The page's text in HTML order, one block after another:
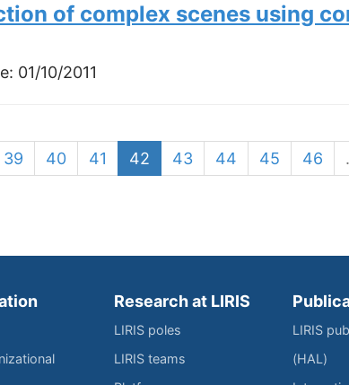
of complex scenes using
01/10/2011
39 40 41 42 43 44 45 46
Research at LIRIS
LIRIS poles
LIRIS teams
LIRIS
(HAL)